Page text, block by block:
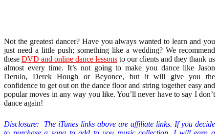
Not the greatest dancer? Have you always wanted to learn and you
just need a little push; something like a wedding? We recommend
these DVD and online dance lessons to our clients and they thank us
almost every time. It’s not going to make you dance like Jason
Derulo, Derek Hough or Beyonce, but it will give you the
confidence to get out on the dance floor and string together easy and
popular moves in any way you like. You’ll never have to say I don’t
dance again!
Disclosure: The iTunes links above are affiliate links. If you decide